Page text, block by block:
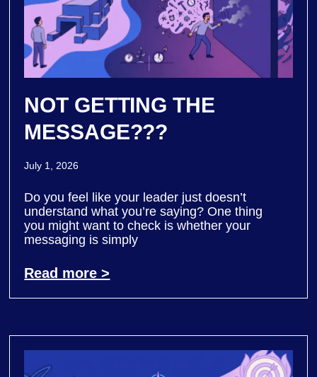
NOT GETTING THE
MESSAGE???
July 1, 2026
Do you feel like your leader just doesn’t
understand what you’re saying? One thing
you might want to check is whether your
messaging is simply
Read more >